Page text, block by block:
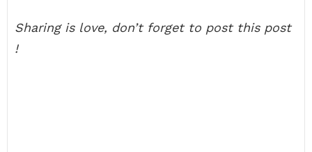
Sharing is love, don’t forget to post this post
!